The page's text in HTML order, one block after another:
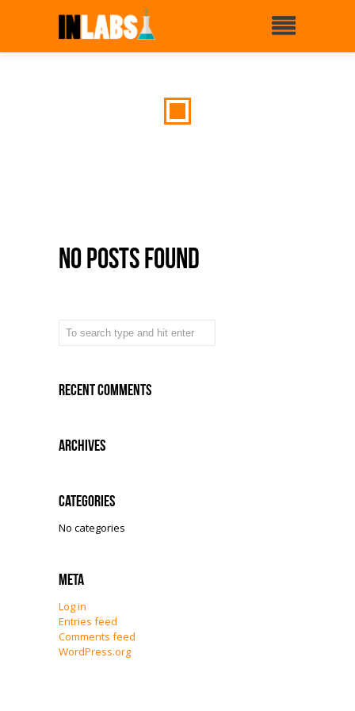
No Posts Found
Recent Comments
Archives
Categories
No categories
Meta
Log in
Entries feed
Comments feed
WordPress.org